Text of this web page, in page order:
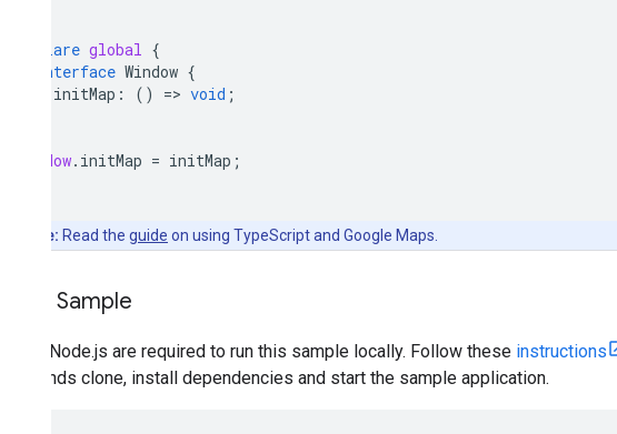
declare global {
interface Window {
initMap : () => void ;
window. initMap = initMap ;
Note: Read the guide on using TypeScript and Google Maps.
Clone Sample
Git and Node.js are required to run this sample locally. Follow these instructions
commands clone, install dependencies and start the sample application.